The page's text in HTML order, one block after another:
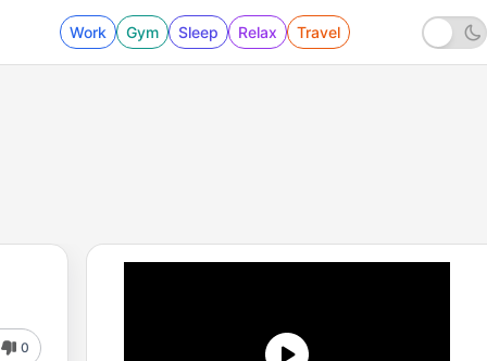
Work Gym Sleep Relax Travel
0